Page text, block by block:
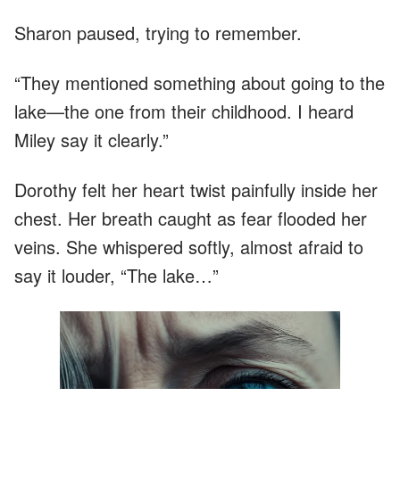
Sharon paused, trying to remember.
“They mentioned something about going to the
lake—the one from their childhood. I heard
Miley say it clearly.”
Dorothy felt her heart twist painfully inside her
chest. Her breath caught as fear flooded her
veins. She whispered softly, almost afraid to
say it louder, “The lake…”